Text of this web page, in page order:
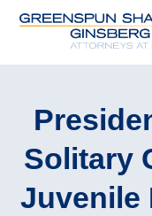
Solitary
Juvenile